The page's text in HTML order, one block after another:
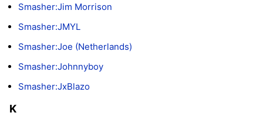
Smasher:Jim Morrison
Smasher:JMYL
Smasher:Joe (Netherlands)
Smasher:Johnnyboy
Smasher:JxBlazo
K